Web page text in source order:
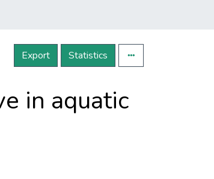
Export Statistics
in aquatic